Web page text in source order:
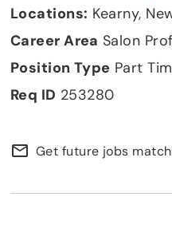
Kearny,
Salon
Part
253280
mail_outline Get future jobs